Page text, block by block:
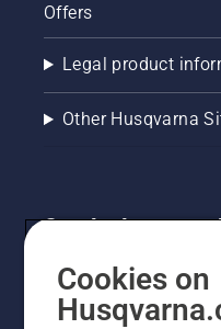
Offers
Legal product
Other Husqvarna
Get the latest
Get the latest info
and more. Sign up
Cookies on